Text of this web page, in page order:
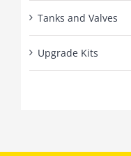
Tanks and Valves
Upgrade Kits